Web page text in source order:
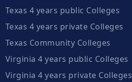
Texas 4 years public Colleges
Texas 4 years private Colleges
Texas Community Colleges
Virginia 4 years public Colleges
Virginia 4 years private Colleges